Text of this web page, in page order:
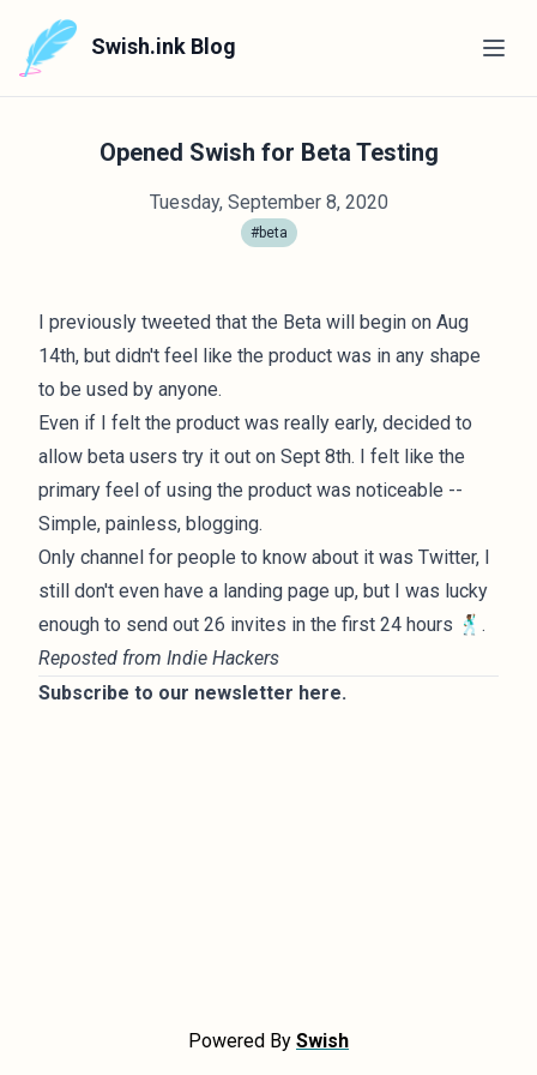
Swish.ink Blog
Opened Swish for Beta Testing
Tuesday, September 8, 2020
#beta
I previously tweeted that the Beta will begin on Aug
14th, but didn't feel like the product was in any shape
to be used by anyone.
Even if I felt the product was really early, decided to
allow beta users try it out on Sept 8th. I felt like the
primary feel of using the product was noticeable --
Simple, painless, blogging.
Only channel for people to know about it was Twitter, I
still don't even have a landing page up, but I was lucky
enough to send out 26 invites in the first 24 hours 🕺🏾.
Reposted from Indie Hackers
Subscribe to our newsletter here.
Powered By Swish